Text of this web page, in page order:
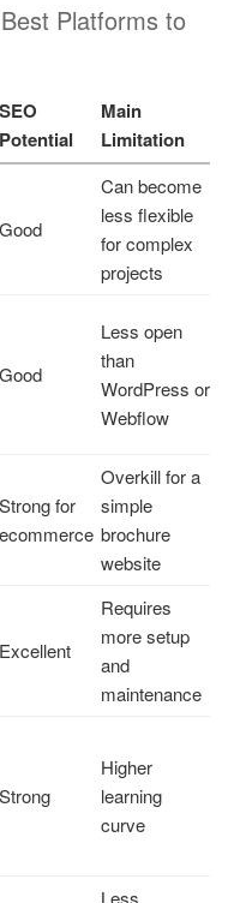
Platforms to
SEO
Potential
Main
Limitation
Good
Can become
less flexible
for complex
projects
Good
Less open
than
WordPress or
Webflow
Strong for
ecommerce
Overkill for a
simple
brochure
website
Excellent
Requires
more setup
and
maintenance
Strong
Higher
learning
curve
Less